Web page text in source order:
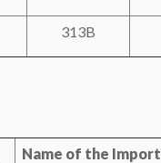
313B
Name of the